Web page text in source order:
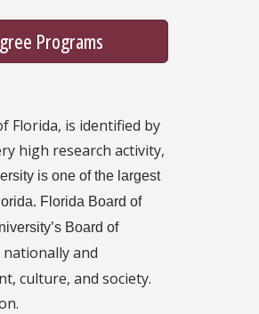
Programs
Florida, is identified by
high research activity,
is one of the largest
Florida Board of
Board of
and
culture, and society.